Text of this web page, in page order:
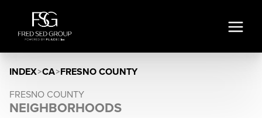
INDEX>CA>FRESNO COUNTY
FRESNO COUNTY
NEIGHBORHOODS